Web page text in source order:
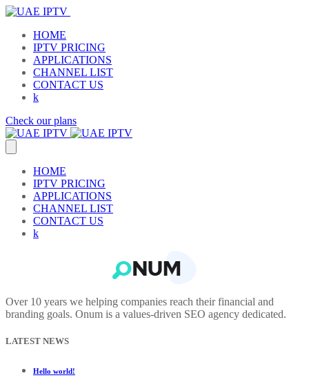
HOME
IPTV PRICING
APPLICATIONS
CHANNEL LIST
CONTACT US
k
Check our plans
HOME
IPTV PRICING
APPLICATIONS
CHANNEL LIST
CONTACT US
k
Over 10 years we helping companies reach their financial and
branding goals. Onum is a values-driven SEO agency dedicated.
LATEST NEWS
Hello world!